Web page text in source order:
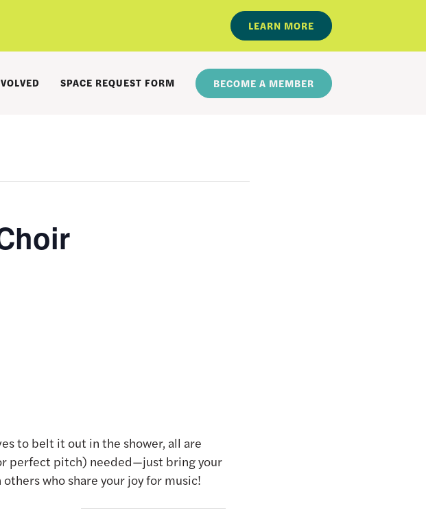
LEARN MORE
SPACE REQUEST FORM BECOME A MEMBER
to belt it out in the shower, all are
perfect pitch) needed—just bring your
who share your joy for music!